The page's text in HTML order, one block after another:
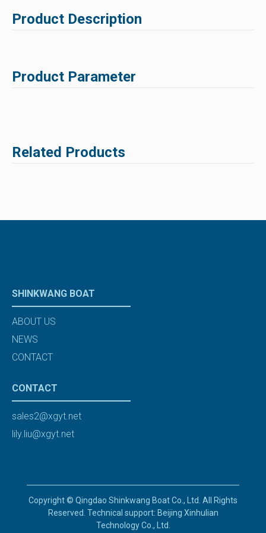
Product Description
Product Parameter
Related Products
SHINKWANG BOAT
ABOUT US
NEWS
CONTACT
CONTACT
sales2@xgyt.net
lily.liu@xgyt.net
Copyright © Qingdao Shinkwang Boat Co., Ltd. All Rights
Reserved. Technical support: Beijing Xinhulian
Technology Co., Ltd.